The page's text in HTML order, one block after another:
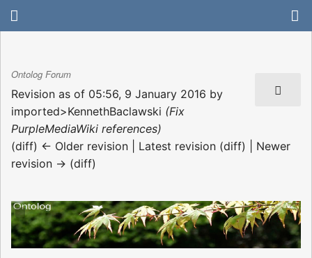
Ontolog Forum
Revision as of 05:56, 9 January 2016 by
imported>KennethBaclawski (Fix
PurpleMediaWiki references)
(diff) ← Older revision | Latest revision (diff) | Newer
revision → (diff)